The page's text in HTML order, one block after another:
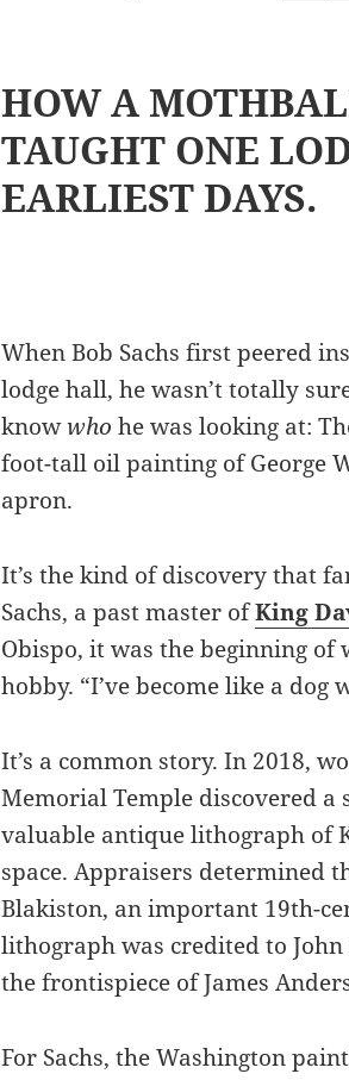
HOW A
TAUGHT ONE
EARLIEST DAYS.
When Bob Sachs first peered
lodge hall, he wasn’t totally
knowwhohe was looking at:
foot-tall oil painting of George
apron.
It’s the kind of discovery that
Sachs, a past master ofKing
Obispo, it was the beginning
hobby. “I’ve become like a dog
It’s a common story. In 2018,
Memorial Temple discovered
valuable antique lithograph of
space. Appraisers determined
Blakiston, an important 19th-
lithograph was credited to
the frontispiece of James
For Sachs, the Washington